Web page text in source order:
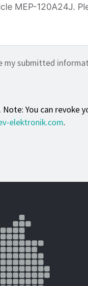
submitted
Note: You can revoke
elektronik.com.